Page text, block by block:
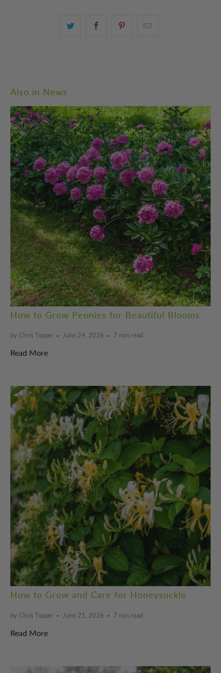
Also in News
How to Grow Peonies for Beautiful Blooms
by Chris Tipper June 24, 2026 7 min read
Read More
How to Grow and Care for Honeysuckle
by Chris Tipper June 21, 2026 7 min read
Read More